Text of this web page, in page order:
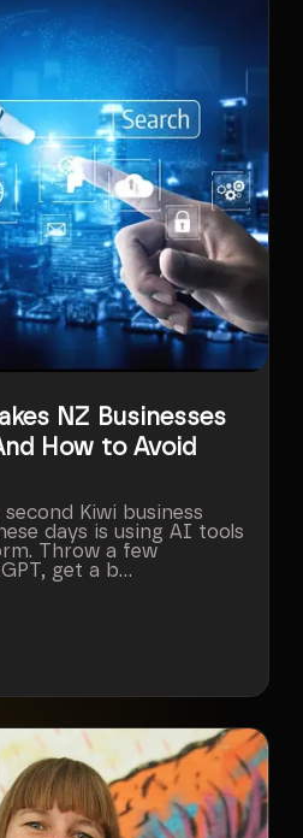
NZ Businesses
How to Avoid
Kiwi business
days is using AI tools
Throw a few
get a b...